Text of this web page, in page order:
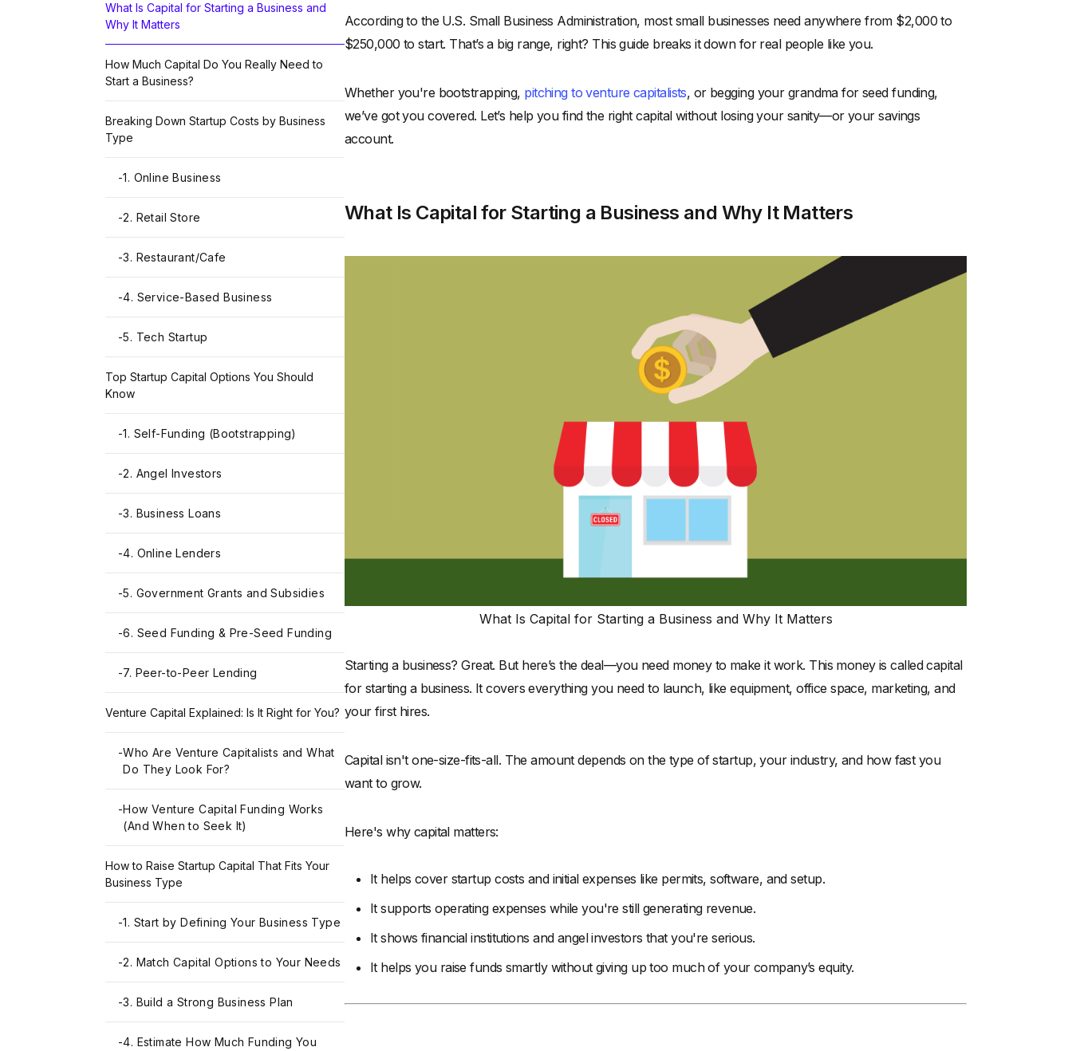
What Is Capital for Starting a Business and
Why It Matters
How Much Capital Do You Really Need to
Start a Business?
Breaking Down Startup Costs by Business
Type
-1. Online Business
-2. Retail Store
-3. Restaurant/Cafe
-4. Service-Based Business
-5. Tech Startup
Top Startup Capital Options You Should
Know
-1. Self-Funding (Bootstrapping)
-2. Angel Investors
-3. Business Loans
-4. Online Lenders
-5. Government Grants and Subsidies
-6. Seed Funding & Pre-Seed Funding
-7. Peer-to-Peer Lending
Venture Capital Explained: Is It Right for You?
-Who Are Venture Capitalists and What
Do They Look For?
-How Venture Capital Funding Works
(And When to Seek It)
How to Raise Startup Capital That Fits Your
Business Type
-1. Start by Defining Your Business Type
-2. Match Capital Options to Your Needs
-3. Build a Strong Business Plan
-4. Estimate How Much Funding You
According to the U.S. Small Business Administration, most small businesses need anywhere from $2,000 to
$250,000 to start. That’s a big range, right? This guide breaks it down for real people like you.
Whether you're bootstrapping, pitching to venture capitalists, or begging your grandma for seed funding,
we’ve got you covered. Let’s help you find the right capital without losing your sanity—or your savings
account.
What Is Capital for Starting a Business and Why It Matters
What Is Capital for Starting a Business and Why It Matters
Starting a business? Great. But here’s the deal—you need money to make it work. This money is called capital
for starting a business. It covers everything you need to launch, like equipment, office space, marketing, and
your first hires.
Capital isn't one-size-fits-all. The amount depends on the type of startup, your industry, and how fast you
want to grow.
Here's why capital matters:
It helps cover startup costs and initial expenses like permits, software, and setup.
It supports operating expenses while you're still generating revenue.
It shows financial institutions and angel investors that you're serious.
It helps you raise funds smartly without giving up too much of your company’s equity.